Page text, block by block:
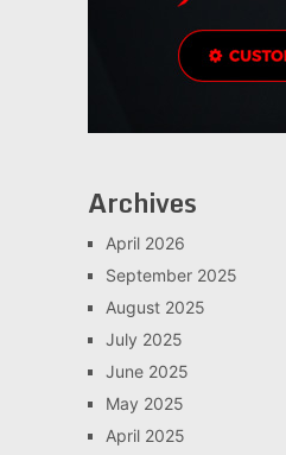
Archives
April 2026
September 2025
August 2025
July 2025
June 2025
May 2025
April 2025